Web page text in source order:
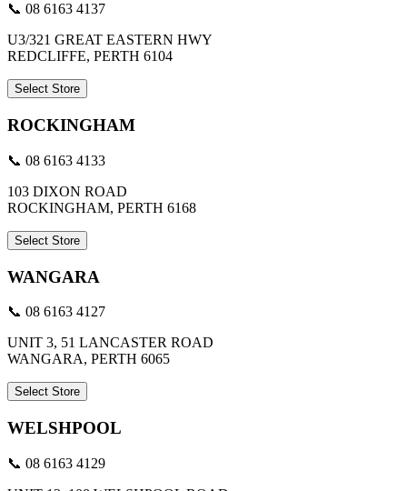
📞 08 6163 4137
U3/321 GREAT EASTERN HWY
REDCLIFFE, PERTH 6104
Select Store
ROCKINGHAM
📞 08 6163 4133
103 DIXON ROAD
ROCKINGHAM, PERTH 6168
Select Store
WANGARA
📞 08 6163 4127
UNIT 3, 51 LANCASTER ROAD
WANGARA, PERTH 6065
Select Store
WELSHPOOL
📞 08 6163 4129